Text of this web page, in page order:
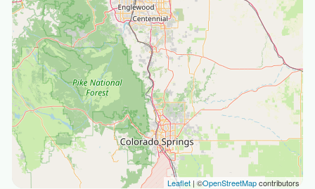
Leaflet| ©OpenStreetMapcontributors